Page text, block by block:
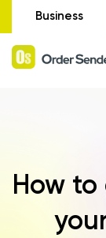
Business
How